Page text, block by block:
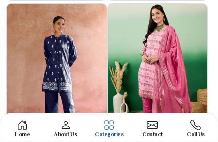
Home About Us Categories Contact Call Us